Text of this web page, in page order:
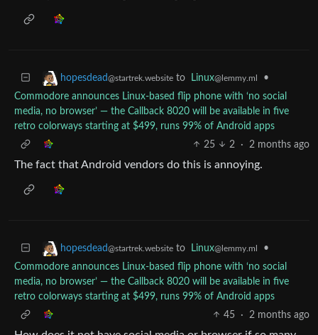
hopesdead@startrek.website to Linux@lemmy.ml
•
Commodore announces Linux-based flip phone with ‘no social
media, no browser’ — the Callback 8020 will be available in five
retro colorways starting at $499, runs 99% of Android apps
25
2 · 2 months ago
The fact that Android vendors do this is annoying.
hopesdead@startrek.website to Linux@lemmy.ml
•
Commodore announces Linux-based flip phone with ‘no social
media, no browser’ — the Callback 8020 will be available in five
retro colorways starting at $499, runs 99% of Android apps
45
· 2 months ago